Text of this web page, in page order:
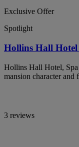
Exclusive Offer
Spotlight
Hollins Hall
Hollins Hall Hotel,
mansion character and
3 reviews